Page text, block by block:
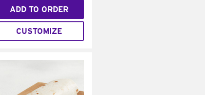
ADD TO ORDER
CUSTOMIZE